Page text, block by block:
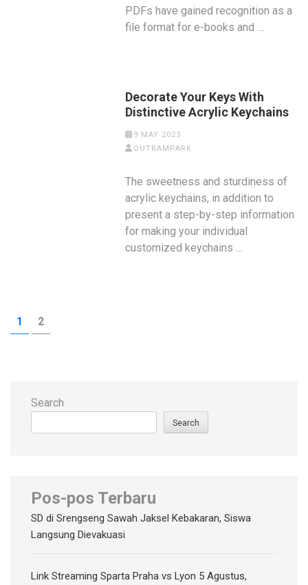
PDFs have gained recognition as a
file format for e-books and …
Decorate Your Keys With
Distinctive Acrylic Keychains
9 MAY 2023
OUTRAMPARK
The sweetness and sturdiness of
acrylic keychains, in addition to
present a step-by-step information
for making your individual
customized keychains …
Posts
pagination
PAGE
1 PAGE
2
Search
Search
Pos-pos Terbaru
SD di Srengseng Sawah Jaksel Kebakaran, Siswa
Langsung Dievakuasi
Link Streaming Sparta Praha vs Lyon 5 Agustus,